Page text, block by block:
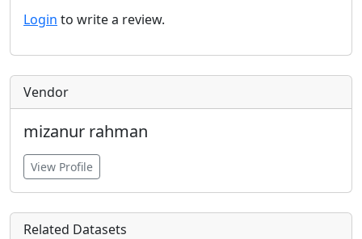
Login to write a review.
Vendor
mizanur rahman
View Profile
Related Datasets